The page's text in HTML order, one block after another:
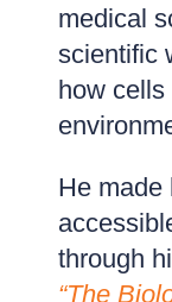
medical
scientific
how
He made
through
“The